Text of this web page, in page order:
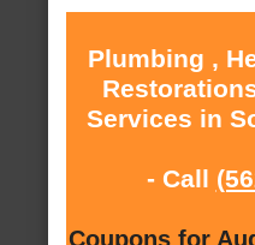
Plumbing ,
Services in
- Call
Coupons for